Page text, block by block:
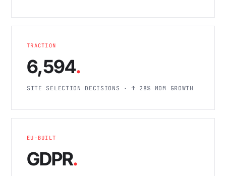
TRACTION
6,594.
SITE SELECTION DECISIONS · ↑ 28% MOM GROWTH
EU-BUILT
GDPR.